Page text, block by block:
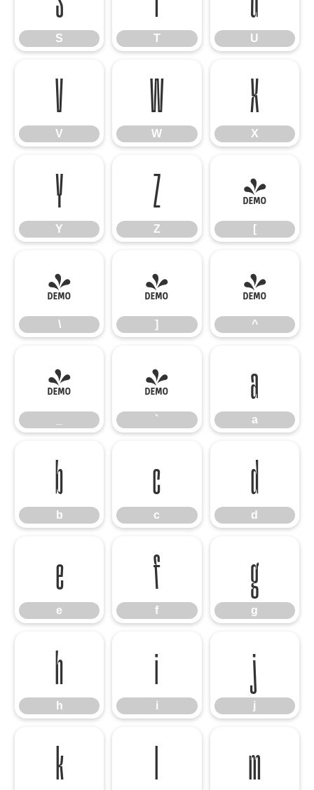
S T U
V
V
W
W
X
X
Y
Y
Z
Z
[
[
\
\
]
]
^
^
_ `
`
a
a
b
b
c
c
d
d
e
e
f
f
g
g
h
h
i
i
j
j
k l m